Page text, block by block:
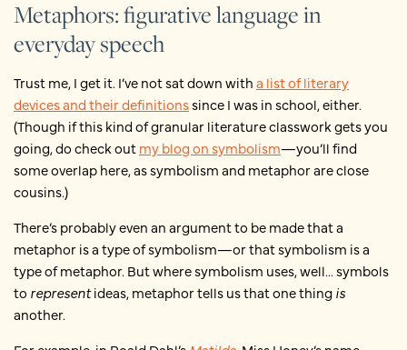
Metaphors: figurative language in
everyday speech
Trust me, I get it. I’ve not sat down witha list of literary
devices and their definitionssince I was in school, either.
(Though if this kind of granular literature classwork gets you
going, do check outmy blog on symbolism—you’ll find
some overlap here, as symbolism and metaphor are close
cousins.)
There’s probably even an argument to be made that a
metaphor is a type of symbolism—or that symbolism is a
type of metaphor. But where symbolism uses, well... symbols
to representideas, metaphor tells us that one thingis
another.